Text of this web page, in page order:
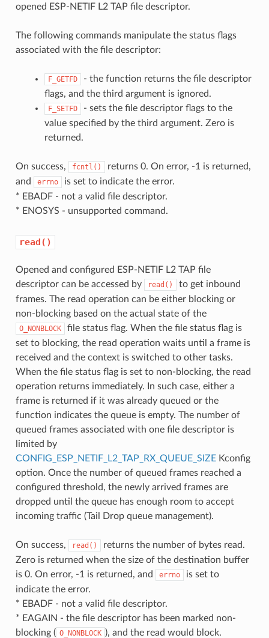
opened ESP-NETIF L2 TAP file descriptor.
The following commands manipulate the status flags
associated with the file descriptor:
F_GETFD
- the function returns the file descriptor
flags, and the third argument is ignored.
F_SETFD
- sets the file descriptor flags to the
value specified by the third argument. Zero is
returned.
On success, fcntl()
returns 0. On error, -1 is returned,
and
errno
is set to indicate the error.
* EBADF - not a valid file descriptor.
* ENOSYS - unsupported command.
read()
Opened and configured ESP-NETIF L2 TAP file
descriptor can be accessed by
read()
to get inbound
frames. The read operation can be either blocking or
non-blocking based on the actual state of the
O_NONBLOCK
file status flag. When the file status flag is
set to blocking, the read operation waits until a frame is
received and the context is switched to other tasks.
When the file status flag is set to non-blocking, the read
operation returns immediately. In such case, either a
frame is returned if it was already queued or the
function indicates the queue is empty. The number of
queued frames associated with one file descriptor is
limited by
CONFIG_ESP_NETIF_L2_TAP_RX_QUEUE_SIZEKconfig
option. Once the number of queued frames reached a
configured threshold, the newly arrived frames are
dropped until the queue has enough room to accept
incoming traffic (Tail Drop queue management).
On success, read()
returns the number of bytes read.
Zero is returned when the size of the destination buffer
is 0. On error, -1 is returned, and
errno
is set to
indicate the error.
* EBADF - not a valid file descriptor.
* EAGAIN - the file descriptor has been marked non-
blocking ( O_NONBLOCK ), and the read would block.